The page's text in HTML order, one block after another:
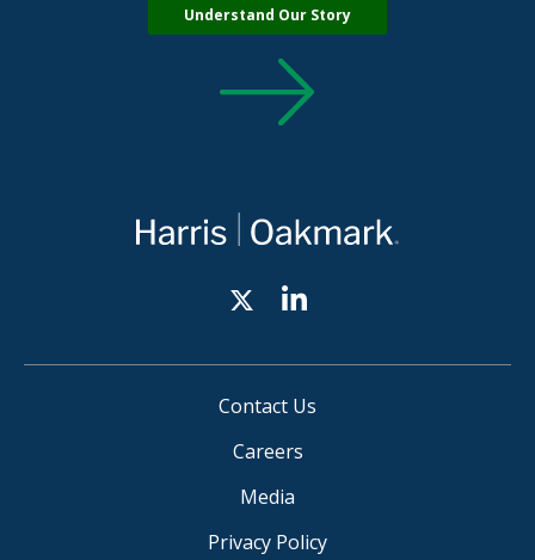
Understand Our Story
Contact Us
Careers
Media
Privacy Policy